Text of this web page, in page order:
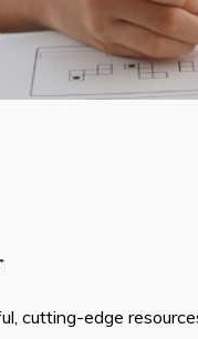
cutting-edge